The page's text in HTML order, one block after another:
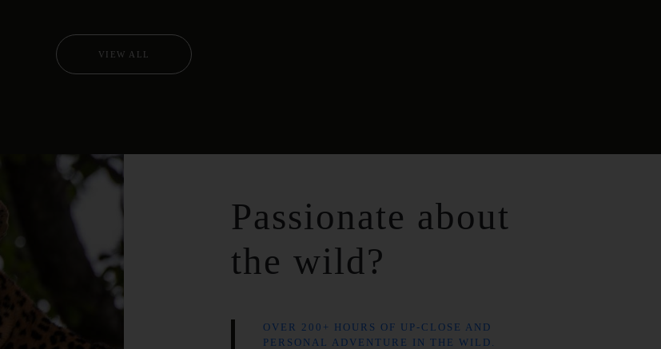
VIEW ALL
Passionate about
the wild?
OVER 200+ HOURS OF UP-CLOSE AND
PERSONAL ADVENTURE IN THE WILD.